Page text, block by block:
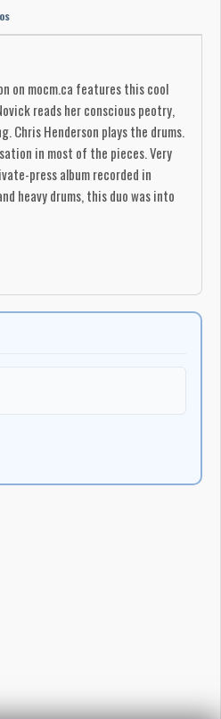
on mocm.ca features this cool
reads her conscious peotry,
Chris Henderson plays the drums.
in most of the pieces. Very
press album recorded in
heavy drums, this duo was into